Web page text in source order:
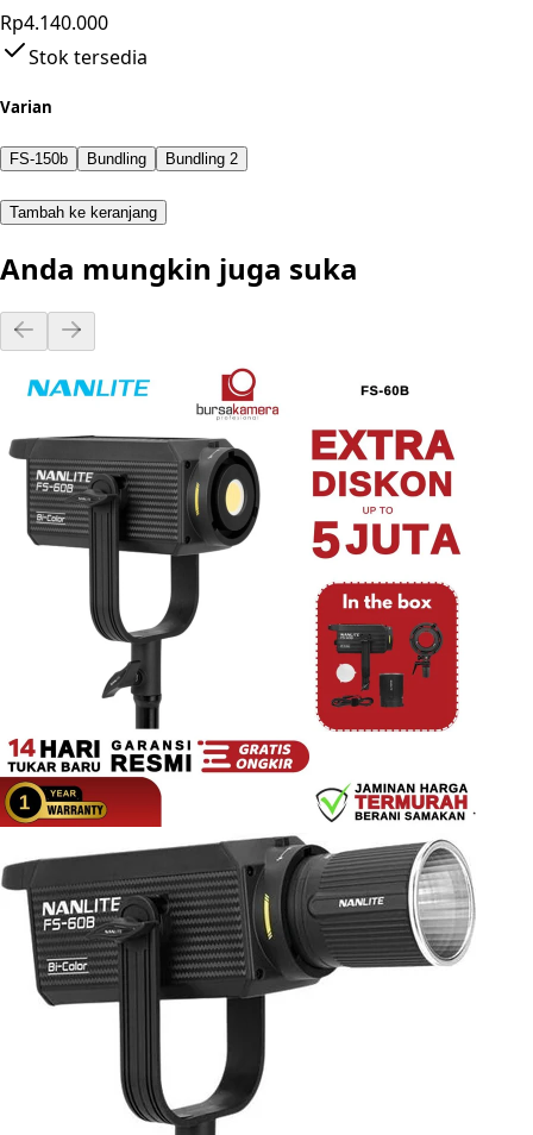
Rp4.140.000
Stok tersedia
Varian
FS-150b Bundling Bundling 2
Tambah ke keranjang
Anda mungkin juga suka